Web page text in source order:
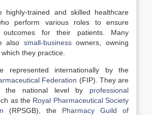
highly-trained and skilled healthcare
perform various roles to ensure
outcomes for their patients. Many
also small-businessowners, owning
they practice.
represented internationally by the
Federation (FIP). They are
the national level by professional
as the Royal Pharmaceutical Society
(RPSGB), the Pharmacy Guild of